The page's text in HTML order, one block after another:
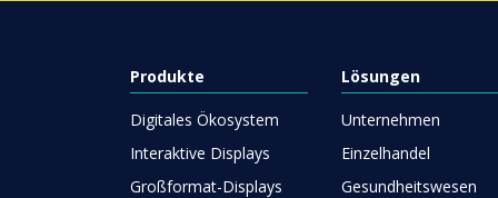
Produkte
Digitales Ökosystem
Interaktive Displays
Großformat-Displays
Lösungen
Unternehmen
Einzelhandel
Gesundheitswesen